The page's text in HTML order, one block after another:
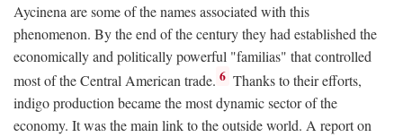
Aycinena are some of the names associated with this
phenomenon. By the end of the century they had established the
economically and politically powerful "familias" that controlled
most of the Central American trade. 6 Thanks to their efforts,
indigo production became the most dynamic sector of the
economy. It was the main link to the outside world. A report on